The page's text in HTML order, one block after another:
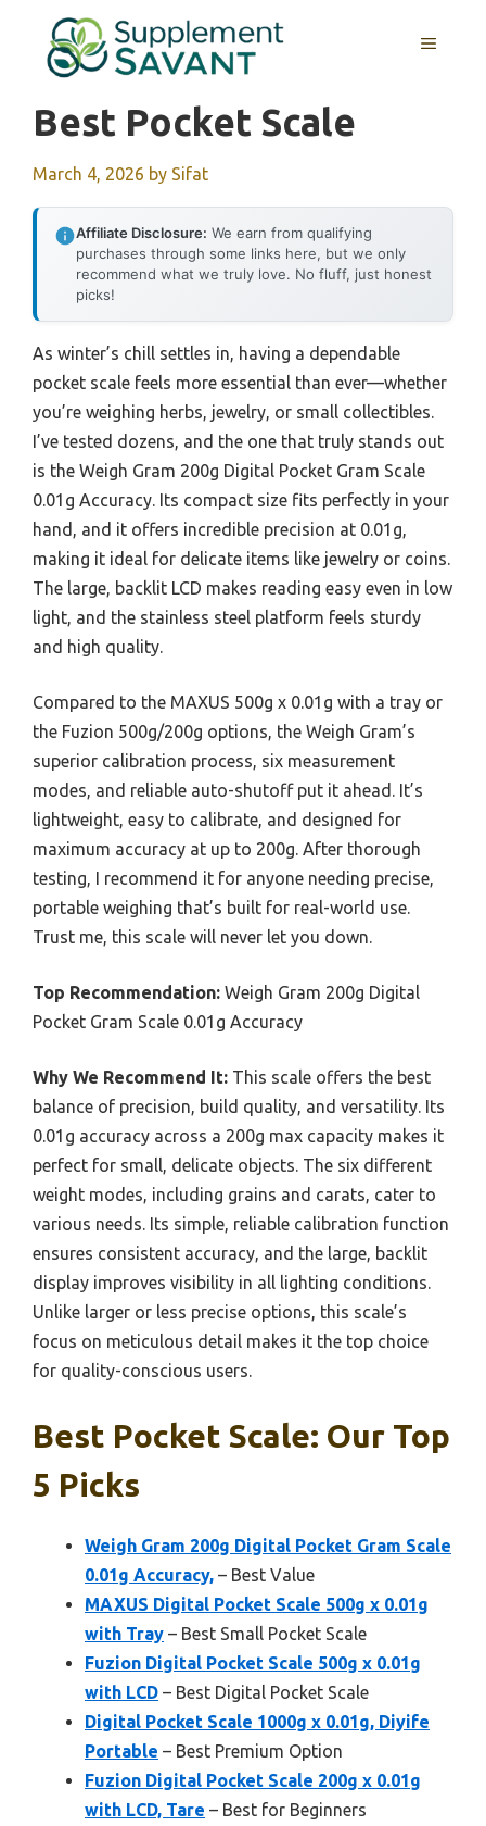
content
MENU
Best Pocket Scale
March 4, 2026 by Sifat
Affiliate Disclosure: We earn from qualifying
purchases through some links here, but we only
recommend what we truly love. No fluff, just honest
picks!
As winter’s chill settles in, having a dependable
pocket scale feels more essential than ever—whether
you’re weighing herbs, jewelry, or small collectibles.
I’ve tested dozens, and the one that truly stands out
is the Weigh Gram 200g Digital Pocket Gram Scale
0.01g Accuracy. Its compact size fits perfectly in your
hand, and it offers incredible precision at 0.01g,
making it ideal for delicate items like jewelry or coins.
The large, backlit LCD makes reading easy even in low
light, and the stainless steel platform feels sturdy
and high quality.
Compared to the MAXUS 500g x 0.01g with a tray or
the Fuzion 500g/200g options, the Weigh Gram’s
superior calibration process, six measurement
modes, and reliable auto-shutoff put it ahead. It’s
lightweight, easy to calibrate, and designed for
maximum accuracy at up to 200g. After thorough
testing, I recommend it for anyone needing precise,
portable weighing that’s built for real-world use.
Trust me, this scale will never let you down.
Top Recommendation: Weigh Gram 200g Digital
Pocket Gram Scale 0.01g Accuracy
Why We Recommend It: This scale offers the best
balance of precision, build quality, and versatility. Its
0.01g accuracy across a 200g max capacity makes it
perfect for small, delicate objects. The six different
weight modes, including grains and carats, cater to
various needs. Its simple, reliable calibration function
ensures consistent accuracy, and the large, backlit
display improves visibility in all lighting conditions.
Unlike larger or less precise options, this scale’s
focus on meticulous detail makes it the top choice
for quality-conscious users.
Best Pocket Scale: Our Top
5 Picks
Weigh Gram 200g Digital Pocket Gram Scale
0.01g Accuracy, – Best Value
MAXUS Digital Pocket Scale 500g x 0.01g
with Tray – Best Small Pocket Scale
Fuzion Digital Pocket Scale 500g x 0.01g
with LCD – Best Digital Pocket Scale
Digital Pocket Scale 1000g x 0.01g, Diyife
Portable – Best Premium Option
Fuzion Digital Pocket Scale 200g x 0.01g
with LCD, Tare – Best for Beginners